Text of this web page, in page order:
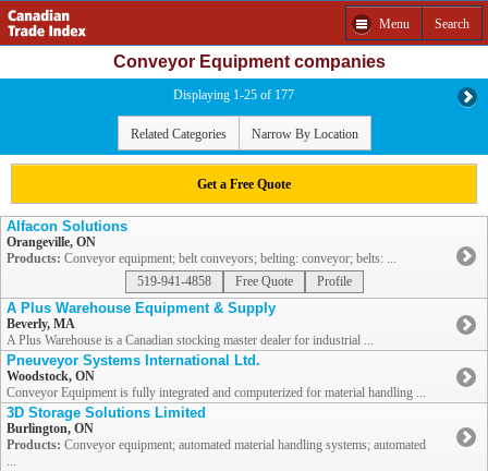
Menu Search
Conveyor Equipment companies
Displaying 1-25 of 177
Related Categories Narrow By Location
Get a Free Quote
Alfacon Solutions
Orangeville, ON
Products: Conveyor equipment; belt conveyors; belting: conveyor; belts: ...
519-941-4858
Free Quote Profile
A Plus Warehouse Equipment & Supply
Beverly, MA
A Plus Warehouse is a Canadian stocking master dealer for industrial ...
Pneuveyor Systems International Ltd.
Woodstock, ON
Conveyor Equipment is fully integrated and computerized for material handling ...
3D Storage Solutions Limited
Burlington, ON
Products: Conveyor equipment; automated material handling systems; automated
...